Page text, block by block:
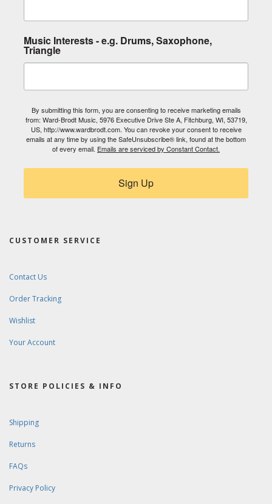
Music Interests - e.g. Drums, Saxophone,
Triangle
By submitting this form, you are consenting to receive marketing emails
from: Ward-Brodt Music, 5976 Executive Drive Ste A, Fitchburg, WI, 53719,
US, http://www.wardbrodt.com. You can revoke your consent to receive
emails at any time by using the SafeUnsubscribe® link, found at the bottom
of every email. Emails are serviced by Constant Contact.
Sign Up
CUSTOMER SERVICE
Contact Us
Order Tracking
Wishlist
Your Account
STORE POLICIES & INFO
Shipping
Returns
FAQs
Privacy Policy